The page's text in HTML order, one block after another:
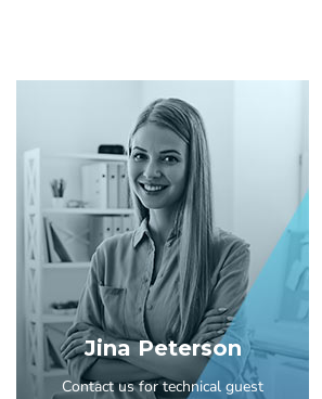
Jina Peterson
Contact us for technical guest